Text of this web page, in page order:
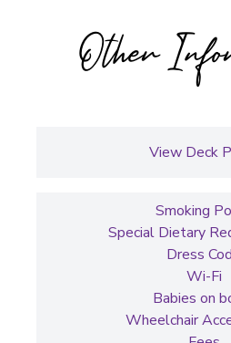
Other
View Deck
Smoking
Special Dietary
Dress
Wi-Fi
Babies on
Wheelchair